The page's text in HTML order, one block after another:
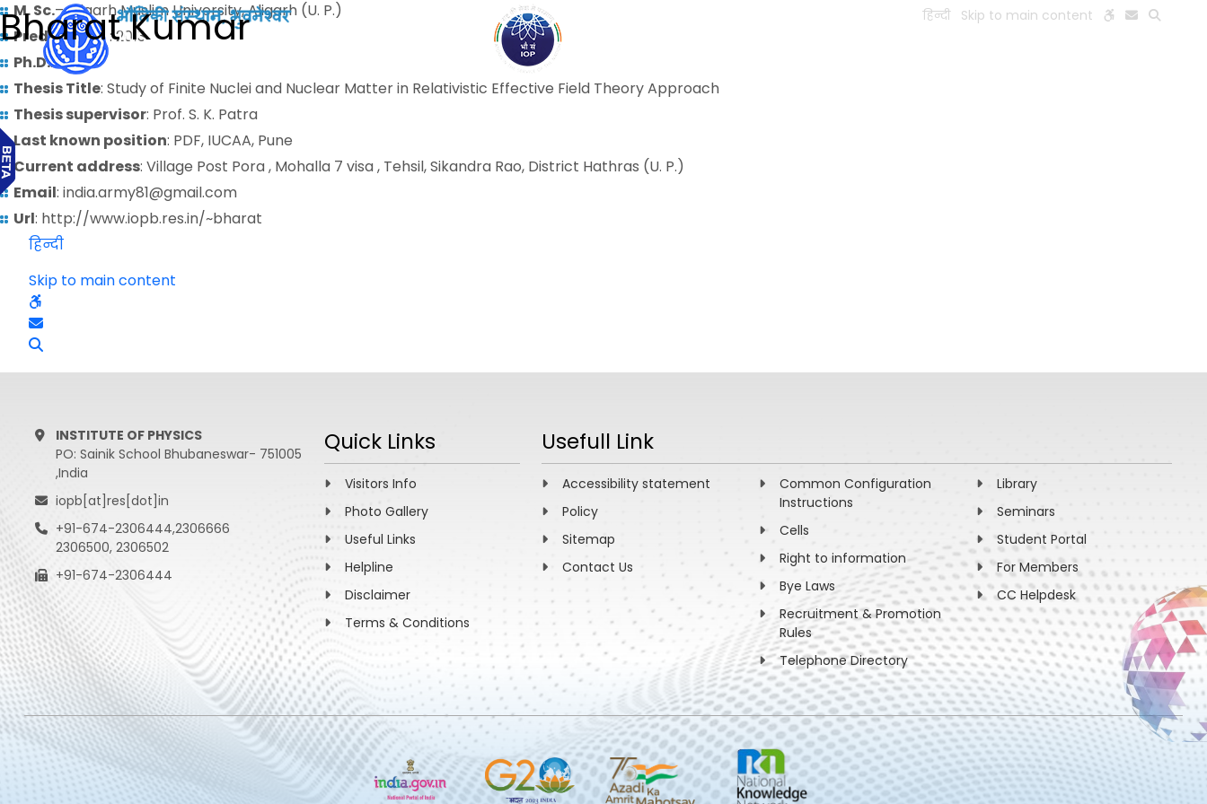
हिन्दी Skip to main content
Bharat Kumar
M. Sc.– Aligarh Muslim University, Aligarh (U. P.)
Predoctoral: 2013
Ph.D.: 2009
Thesis Title: Study of Finite Nuclei and Nuclear Matter in Relativistic Effective Field Theory Approach
Thesis supervisor: Prof. S. K. Patra
Last known position: PDF, IUCAA, Pune
Current address: Village Post Pora , Mohalla 7 visa , Tehsil, Sikandra Rao, District Hathras (U. P.)
Email: india.army81@gmail.com
Url: http://www.iopb.res.in/~bharat
हिन्दी
Skip to main content
INSTITUTE OF PHYSICS
PO: Sainik School Bhubaneswar- 751005
,India
iopb[at]res[dot]in
+91-674-2306444,2306666
2306500, 2306502
+91-674-2306444
Quick Links
Visitors Info
Photo Gallery
Useful Links
Helpline
Disclaimer
Terms & Conditions
Usefull Link
Accessibility statement
Policy
Sitemap
Contact Us
Common Configuration
Instructions
Cells
Right to information
Bye Laws
Recruitment & Promotion
Rules
Telephone Directory
Library
Seminars
Student Portal
For Members
CC Helpdesk